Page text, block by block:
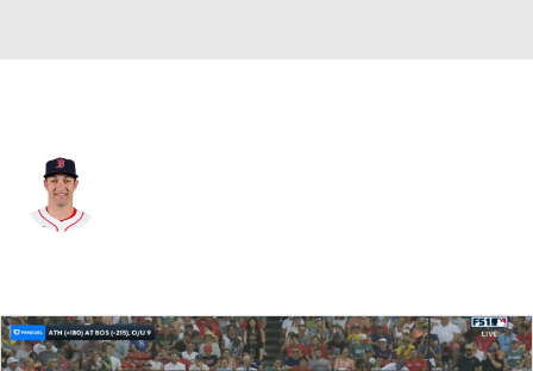
Splits Career